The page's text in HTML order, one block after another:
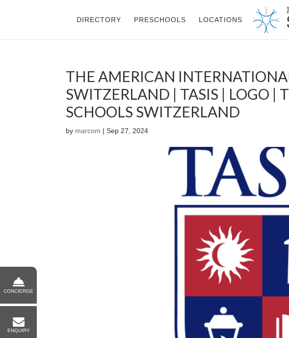
DIRECTORY PRESCHOOLS LOCATIONS
THE AMERICAN
SWITZERLAND | TASIS | LOGO |
SCHOOLS SWITZERLAND
by marcom |Sep 27, 2024
CONCIERGE
ENQUIRY